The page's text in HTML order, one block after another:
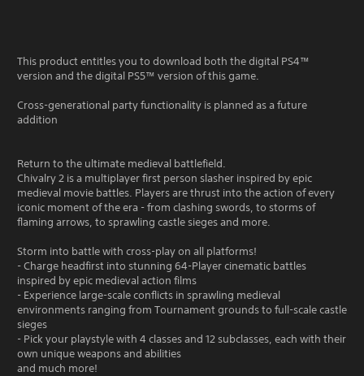
This product entitles you to download both the digital PS4™
version and the digital PS5™ version of this game.
Cross-generational party functionality is planned as a future
addition
Return to the ultimate medieval battlefield.
Chivalry 2 is a multiplayer first person slasher inspired by epic
medieval movie battles. Players are thrust into the action of every
iconic moment of the era - from clashing swords, to storms of
flaming arrows, to sprawling castle sieges and more.
Storm into battle with cross-play on all platforms!
- Charge headfirst into stunning 64-Player cinematic battles
inspired by epic medieval action films
- Experience large-scale conflicts in sprawling medieval
environments ranging from Tournament grounds to full-scale castle
sieges
- Pick your playstyle with 4 classes and 12 subclasses, each with their
own unique weapons and abilities
and much more!